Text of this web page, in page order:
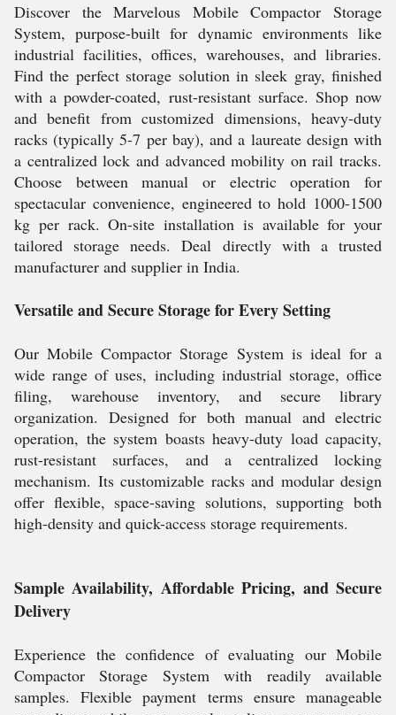
Discover the Marvelous Mobile Compactor Storage
System, purpose-built for dynamic environments like
industrial facilities, offices, warehouses, and libraries.
Find the perfect storage solution in sleek gray, finished
with a powder-coated, rust-resistant surface. Shop now
and benefit from customized dimensions, heavy-duty
racks (typically 5-7 per bay), and a laureate design with
a centralized lock and advanced mobility on rail tracks.
Choose between manual or electric operation for
spectacular convenience, engineered to hold 1000-1500
kg per rack. On-site installation is available for your
tailored storage needs. Deal directly with a trusted
manufacturer and supplier in India.
Versatile and Secure Storage for Every Setting
Our Mobile Compactor Storage System is ideal for a
wide range of uses, including industrial storage, office
filing, warehouse inventory, and secure library
organization. Designed for both manual and electric
operation, the system boasts heavy-duty load capacity,
rust-resistant surfaces, and a centralized locking
mechanism. Its customizable racks and modular design
offer flexible, space-saving solutions, supporting both
high-density and quick-access storage requirements.
Sample Availability, Affordable Pricing, and Secure
Delivery
Experience the confidence of evaluating our Mobile
Compactor Storage System with readily available
samples. Flexible payment terms ensure manageable